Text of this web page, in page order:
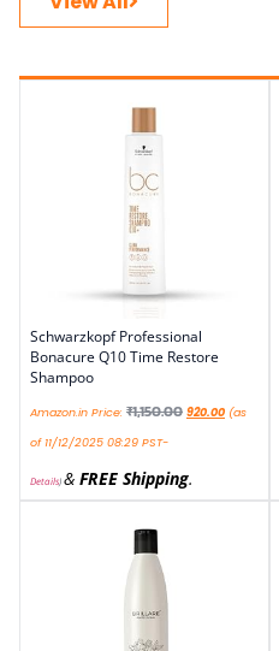
Schwarzkopf Professional
Bonacure Q10 Time Restore
Shampoo
Amazon.in Price: ₹1,150.00 920.00 (as
of 11/12/2025 08:29 PST-
Details)& FREE Shipping.